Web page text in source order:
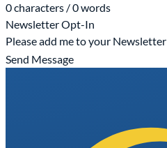
0 characters / 0 words
Newsletter Opt-In
Please add me to your Newsletter
Send Message